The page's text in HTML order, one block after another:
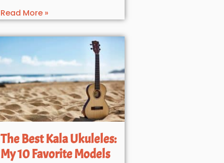
Read More »
The Best Kala Ukuleles:
My 10 Favorite Models